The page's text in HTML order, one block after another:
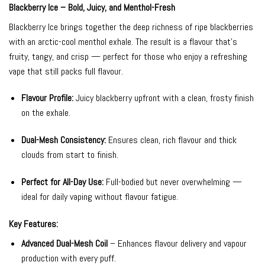
Blackberry Ice – Bold, Juicy, and Menthol-Fresh
Blackberry Ice brings together the deep richness of ripe blackberries
with an arctic-cool menthol exhale. The result is a flavour that’s
fruity, tangy, and crisp — perfect for those who enjoy a refreshing
vape that still packs full flavour.
Flavour Profile:Juicy blackberry upfront with a clean, frosty finish
on the exhale.
Dual-Mesh Consistency:Ensures clean, rich flavour and thick
clouds from start to finish.
Perfect for All-Day Use:Full-bodied but never overwhelming —
ideal for daily vaping without flavour fatigue.
Key Features:
Advanced Dual-Mesh Coil– Enhances flavour delivery and vapour
production with every puff.